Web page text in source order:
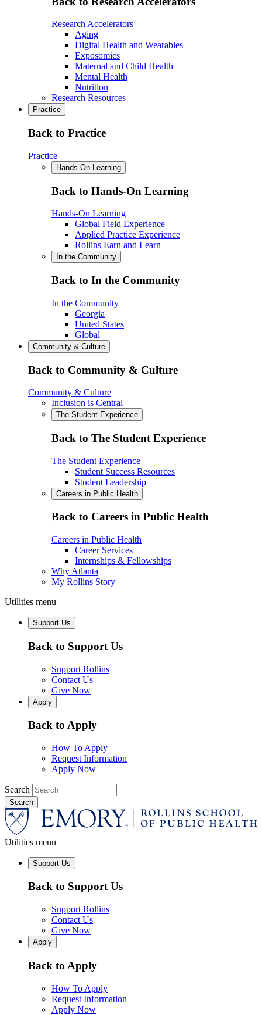
Research Accelerators
Aging
Digital Health and Wearables
Exposomics
Maternal and Child Health
Mental Health
Nutrition
Research Resources
Practice
Back to Practice
Practice
Hands-On Learning
Back to Hands-On Learning
Hands-On Learning
Global Field Experience
Applied Practice Experience
Rollins Earn and Learn
In the Community
Back to In the Community
In the Community
Georgia
United States
Global
Community & Culture
Back to Community & Culture
Community & Culture
Inclusion is Central
The Student Experience
Back to The Student Experience
The Student Experience
Student Success Resources
Student Leadership
Careers in Public Health
Back to Careers in Public Health
Careers in Public Health
Career Services
Internships & Fellowships
Why Atlanta
My Rollins Story
Utilities menu
Support Us
Back to Support Us
Support Rollins
Contact Us
Give Now
Apply
Back to Apply
How To Apply
Request Information
Apply Now
Search
Utilities menu
Support Us
Back to Support Us
Support Rollins
Contact Us
Give Now
Apply
Back to Apply
How To Apply
Request Information
Apply Now